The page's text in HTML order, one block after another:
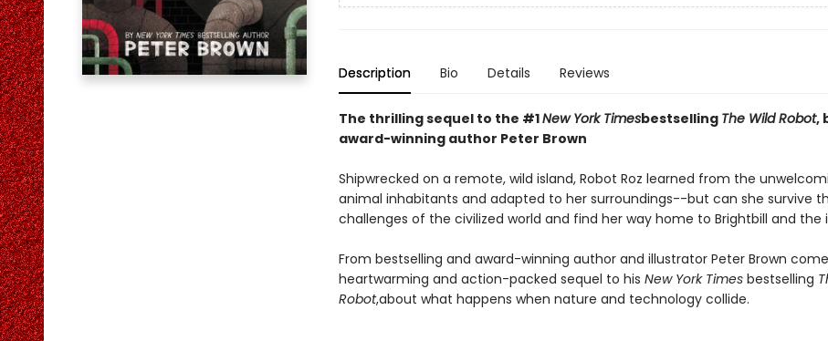
Description Bio Details Reviews
The thrilling sequel to the #1New York Timesbestselling The Wild Robot,
award-winning author Peter Brown
Shipwrecked on a remote, wild island, Robot Roz learned from the
animal inhabitants and adapted to her surroundings--but can she survive
challenges of the civilized world and find her way home to Brightbill and the
From bestselling and award-winning author and illustrator Peter Brown
heartwarming and action-packed sequel to his New York Times bestselling
Robot,about what happens when nature and technology collide.